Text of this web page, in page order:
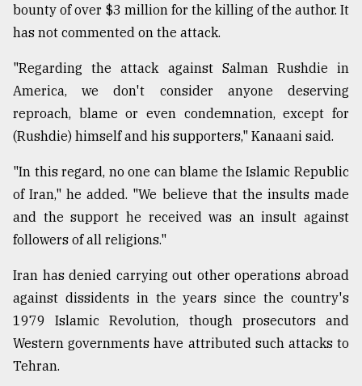
mother
of
models
July
27,
2018
Tragedy
to
17,
2018
ADVERTISE
bounty of over $3 million for the killing of the author. It
has not commented on the attack.
"Regarding the attack against Salman Rushdie in
America, we don't consider anyone deserving
reproach, blame or even condemnation, except for
(Rushdie) himself and his supporters," Kanaani said.
"In this regard, no one can blame the Islamic Republic
of Iran," he added. "We believe that the insults made
and the support he received was an insult against
followers of all religions."
Iran has denied carrying out other operations abroad
against dissidents in the years since the country's
1979 Islamic Revolution, though prosecutors and
Western governments have attributed such attacks to
Tehran.